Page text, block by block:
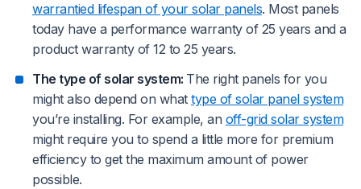
warrantied lifespan of your solar panels. Most panels
today have a performance warranty of 25 years and a
product warranty of 12 to 25 years.
The type of solar system: The right panels for you
might also depend on what type of solar panel system
you’re installing. For example, an off-grid solar system
might require you to spend a little more for premium
efficiency to get the maximum amount of power
possible.